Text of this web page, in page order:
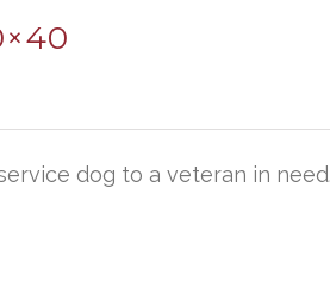
dog to a veteran in